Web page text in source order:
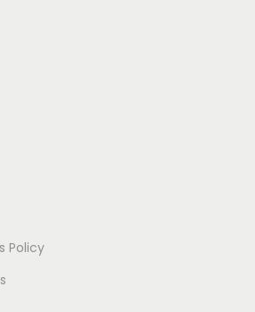
Policy